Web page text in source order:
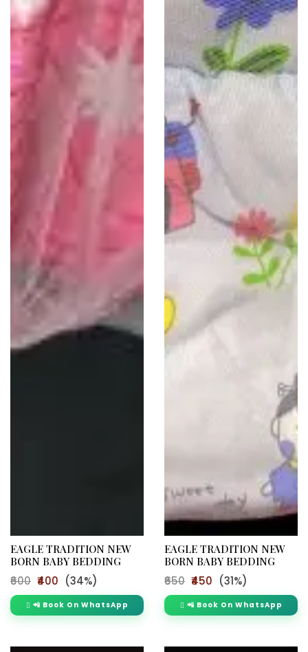
EAGLE TRADITION NEW
BORN BABY BEDDING
₹600 ₹400 (34%)
📲 Book On WhatsApp
EAGLE TRADITION NEW
BORN BABY BEDDING
₹650 ₹450 (31%)
📲 Book On WhatsApp